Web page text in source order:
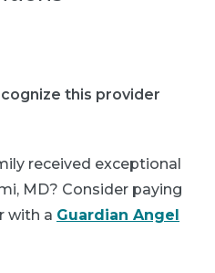
this provider
received exceptional
MD? Consider paying
with a Guardian Angel